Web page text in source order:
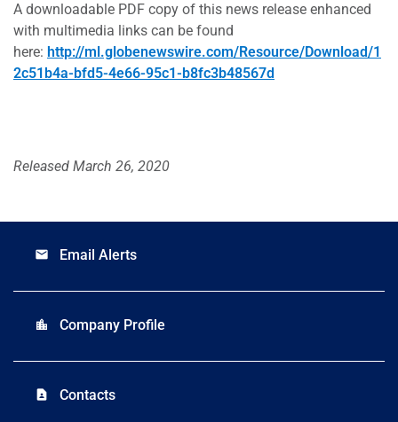
A downloadable PDF copy of this news release enhanced
with multimedia links can be found
here: http://ml.globenewswire.com/Resource/Download/1
2c51b4a-bfd5-4e66-95c1-b8fc3b48567d
Released March 26, 2020
email Email Alerts
location_city Company Profile
contact_page Contacts